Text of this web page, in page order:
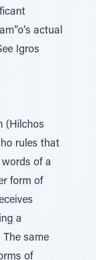
actual
Igros
(Hilchos
rules that
of a
form of
a
same
of